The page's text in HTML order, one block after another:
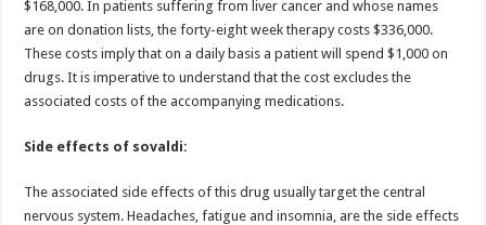
$168,000. In patients suffering from liver cancer and whose names
are on donation lists, the forty-eight week therapy costs $336,000.
These costs imply that on a daily basis a patient will spend $1,000 on
drugs. It is imperative to understand that the cost excludes the
associated costs of the accompanying medications.
Side effects of sovaldi:
The associated side effects of this drug usually target the central
nervous system. Headaches, fatigue and insomnia, are the side effects